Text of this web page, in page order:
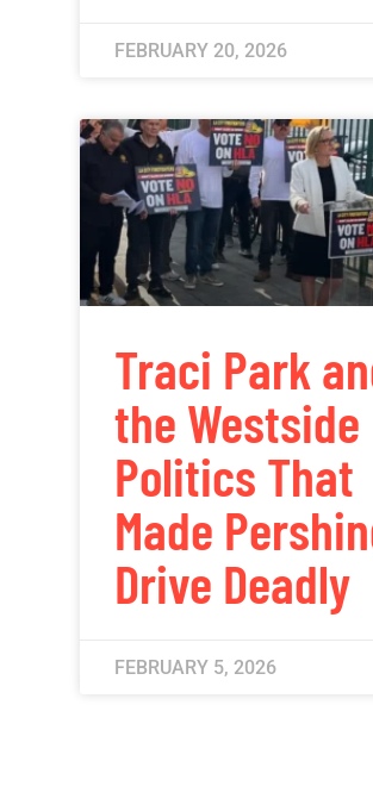
FEBRUARY 20, 2026
Traci Park
the Westside
Politics That
Made
Drive Deadly
FEBRUARY 5, 2026